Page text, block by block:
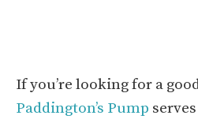
If you’re looking for a
Paddington’s Pump